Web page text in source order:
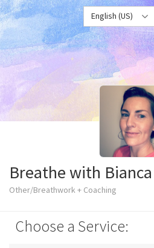
English (US)
Breathe with Bianca
Other/Breathwork + Coaching
Choose a Service: